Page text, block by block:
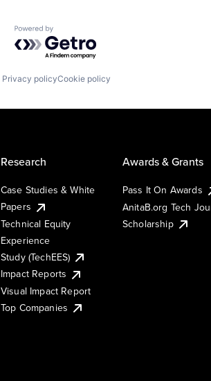
Powered by Getro.com
Privacy policyCookie policy
Research
Case Studies & White
Papers
Technical Equity
Experience
Study (TechEES)
Impact Reports
Visual Impact Report
Top Companies
Awards & Grants
Pass It On Awards
AnitaB.org Tech
Scholarship